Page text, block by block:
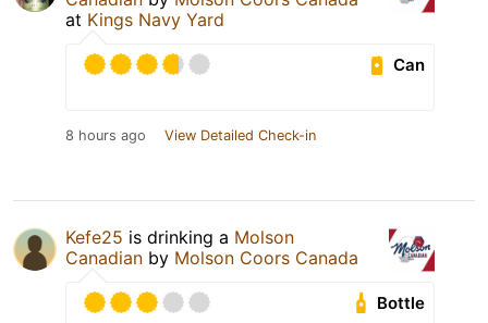
at Kings Navy Yard
Can
8 hours ago View Detailed Check-in
Kefe25 is drinking a Molson
Canadian by Molson Coors Canada
Bottle